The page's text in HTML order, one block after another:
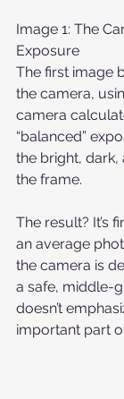
Image 1: The
Exposure
The first image
the camera,
camera
“balanced”
the bright, dark,
the frame.
The result? It’s
an average
the camera is
a safe, middle-
doesn’t
important part